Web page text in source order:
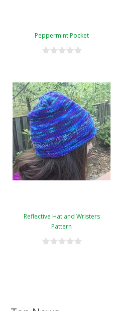
Peppermint Pocket
Reflective Hat and Wristers
Pattern